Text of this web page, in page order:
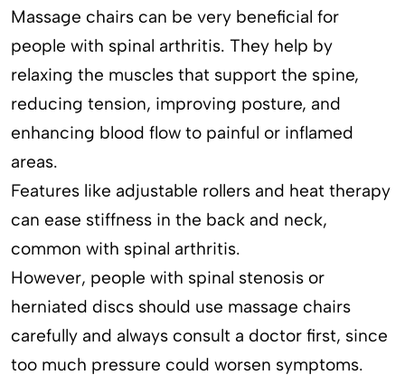
Massage chairs can be very beneficial for
people with spinal arthritis. They help by
relaxing the muscles that support the spine,
reducing tension, improving posture, and
enhancing blood flow to painful or inflamed
areas.
Features like adjustable rollers and heat therapy
can ease stiffness in the back and neck,
common with spinal arthritis.
However, people with spinal stenosis or
herniated discs should use massage chairs
carefully and always consult a doctor first, since
too much pressure could worsen symptoms.